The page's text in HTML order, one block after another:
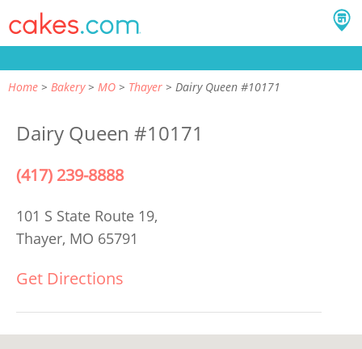
Home Bakery MO Thayer Dairy Queen #10171
Dairy Queen #10171
(417) 239-8888
101 S State Route 19,
Thayer, MO 65791
Get Directions